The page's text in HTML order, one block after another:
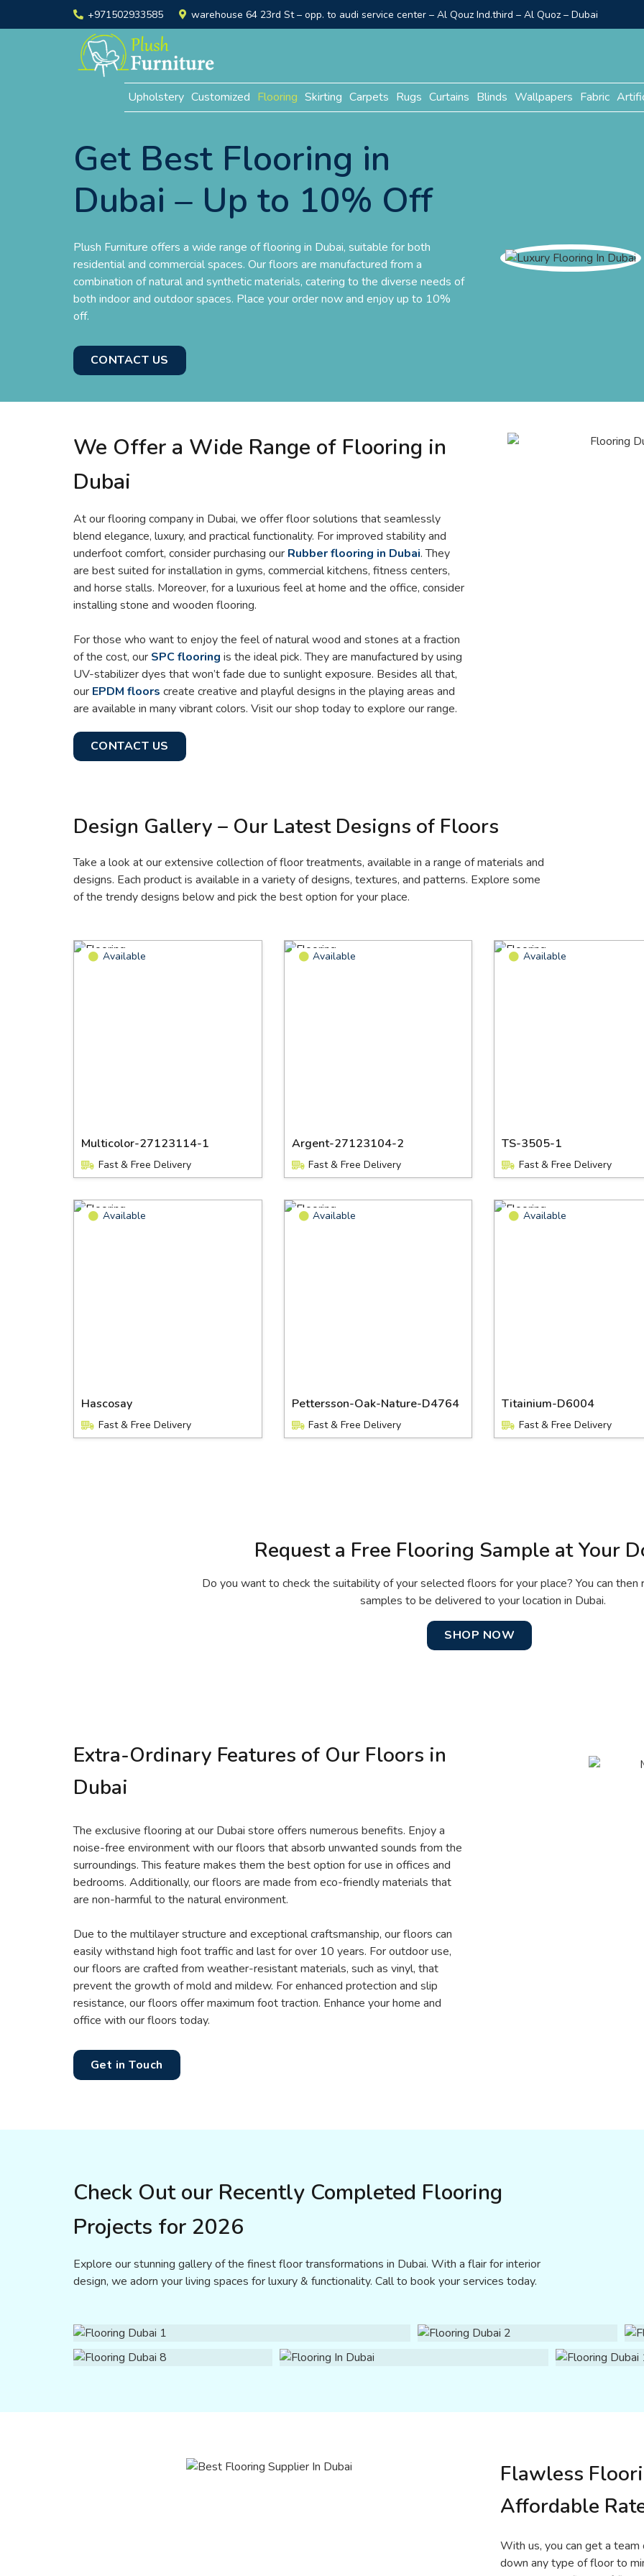
+971502933585 warehouse 64 23rd St – opp. to audi service center – Al Qouz Ind.third – Al Quoz – Dubai
Upholstery Customized Flooring Skirting Carpets Rugs Curtains Blinds Wallpapers Fabric
Get Best Flooring in
Dubai – Up to 10% Off
Plush Furniture offers a wide range of flooring in Dubai, suitable for both
residential and commercial spaces. Our floors are manufactured from a
combination of natural and synthetic materials, catering to the diverse needs of
both indoor and outdoor spaces. Place your order now and enjoy up to 10%
off.
CONTACT US
We Offer a Wide Range of Flooring in
Dubai
At our flooring company in Dubai, we offer floor solutions that seamlessly
blend elegance, luxury, and practical functionality. For improved stability and
underfoot comfort, consider purchasing our Rubber flooring in Dubai. They
are best suited for installation in gyms, commercial kitchens, fitness centers,
and horse stalls. Moreover, for a luxurious feel at home and the office, consider
installing stone and wooden flooring.
For those who want to enjoy the feel of natural wood and stones at a fraction
of the cost, our SPC flooring is the ideal pick. They are manufactured by using
UV-stabilizer dyes that won’t fade due to sunlight exposure. Besides all that,
our EPDM floors create creative and playful designs in the playing areas and
are available in many vibrant colors. Visit our shop today to explore our range.
CONTACT US
Design Gallery – Our Latest Designs of Floors
Take a look at our extensive collection of floor treatments, available in a range of materials and
designs. Each product is available in a variety of designs, textures, and patterns. Explore some
of the trendy designs below and pick the best option for your place.
Available
Multicolor-27123114-1
Fast & Free Delivery
Available
Argent-27123104-2
Fast & Free Delivery
Available
TS-3505-1
Fast & Free Delivery
Available
Hascosay
Fast & Free Delivery
Available
Pettersson-Oak-Nature-D4764
Fast & Free Delivery
Available
Titainium-D6004
Fast & Free Delivery
Request a Free Flooring Sample at Your
Do you want to check the suitability of your selected floors for your place? You can
samples to be delivered to your location in Dubai.
SHOP NOW
Extra-Ordinary Features of Our Floors in
Dubai
The exclusive flooring at our Dubai store offers numerous benefits. Enjoy a
noise-free environment with our floors that absorb unwanted sounds from the
surroundings. This feature makes them the best option for use in offices and
bedrooms. Additionally, our floors are made from eco-friendly materials that
are non-harmful to the natural environment.
Due to the multilayer structure and exceptional craftsmanship, our floors can
easily withstand high foot traffic and last for over 10 years. For outdoor use,
our floors are crafted from weather-resistant materials, such as vinyl, that
prevent the growth of mold and mildew. For enhanced protection and slip
resistance, our floors offer maximum foot traction. Enhance your home and
office with our floors today.
Get in Touch
Check Out our Recently Completed Flooring
Projects for 2026
Explore our stunning gallery of the finest floor transformations in Dubai. With a flair for interior
design, we adorn your living spaces for luxury & functionality. Call to book your services today.
Flawless
Affordable
With us, you can get a
down any type of floor to